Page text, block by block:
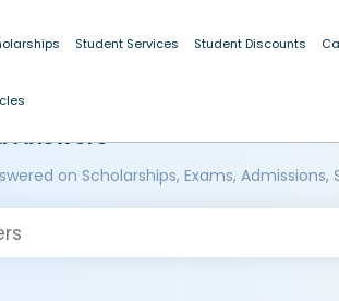
Student Services Student Discounts
Answers
on Scholarships, Exams, Admissions,